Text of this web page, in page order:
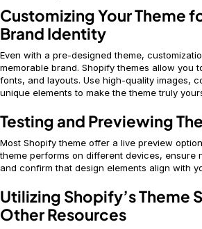
Customizing Your Theme
Brand Identity
Even with a pre-designed theme,
memorable brand. Shopify themes allow you
fonts, and layouts. Use high-quality images,
unique elements to make the theme truly
Testing and Previewing
Most Shopify theme offer a live preview
theme performs on different devices, ensure
and confirm that design elements align with
Utilizing Shopify’s Theme
Other Resources